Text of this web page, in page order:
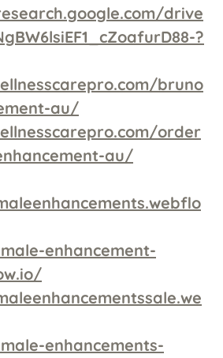
drive
?
bruno
au/
order
au/
enhancement-
enhancements-